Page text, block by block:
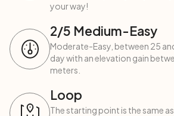
your way!
2/5 Medium-Easy
Moderate-Easy, between 25
day with an elevation gain
meters.
Loop
The starting point is the same